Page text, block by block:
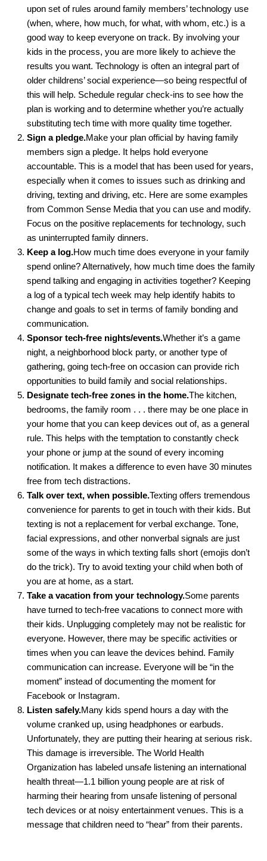
upon set of rules around family members’ technology use
(when, where, how much, for what, with whom, etc.) is a
good way to keep everyone on track. By involving your
kids in the process, you are more likely to achieve the
results you want. Technology is often an integral part of
older childrens’ social experience—so being respectful of
this will help. Schedule regular check-ins to see how the
plan is working and to determine whether you’re actually
substituting tech time with more quality time together.
Sign a pledge.Make your plan official by having family
members sign a pledge. It helps hold everyone
accountable. This is a model that has been used for years,
especially when it comes to issues such as drinking and
driving, texting and driving, etc. Here are some examples
from Common Sense Media that you can use and modify.
Focus on the positive replacements for technology, such
as uninterrupted family dinners.
Keep a log.How much time does everyone in your family
spend online? Alternatively, how much time does the family
spend talking and engaging in activities together? Keeping
a log of a typical tech week may help identify habits to
change and goals to set in terms of family bonding and
communication.
Sponsor tech-free nights/events.Whether it’s a game
night, a neighborhood block party, or another type of
gathering, going tech-free on occasion can provide rich
opportunities to build family and social relationships.
Designate tech-free zones in the home.The kitchen,
bedrooms, the family room . . . there may be one place in
your home that you can keep devices out of, as a general
rule. This helps with the temptation to constantly check
your phone or jump at the sound of every incoming
notification. It makes a difference to even have 30 minutes
free from tech distractions.
Talk over text, when possible.Texting offers tremendous
convenience for parents to get in touch with their kids. But
texting is not a replacement for verbal exchange. Tone,
facial expressions, and other nonverbal signals are just
some of the ways in which texting falls short (emojis don’t
do the trick). Try to avoid texting your child when both of
you are at home, as a start.
Take a vacation from your technology.Some parents
have turned to tech-free vacations to connect more with
their kids. Unplugging completely may not be realistic for
everyone. However, there may be specific activities or
times when you can leave the devices behind. Family
communication can increase. Everyone will be “in the
moment” instead of documenting the moment for
Facebook or Instagram.
Listen safely.Many kids spend hours a day with the
volume cranked up, using headphones or earbuds.
Unfortunately, they are putting their hearing at serious risk.
This damage is irreversible. The World Health
Organization has labeled unsafe listening an international
health threat—1.1 billion young people are at risk of
harming their hearing from unsafe listening of personal
tech devices or at noisy entertainment venues. This is a
message that children need to “hear” from their parents.